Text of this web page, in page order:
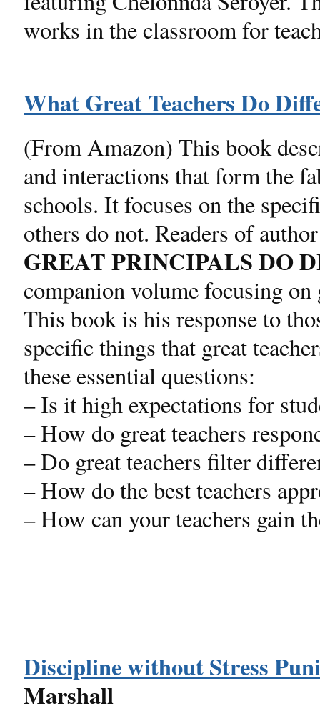
works in the classroom for
What Great Teachers Do
(From Amazon) This book
and interactions that form the
schools. It focuses on the
others do not. Readers of
GREAT PRINCIPALS DO
companion volume focusing on
This book is his response to
specific things that great
these essential questions:
– Is it high expectations for
– How do great teachers
– Do great teachers filter
– How do the best teachers
– How can your teachers gain
Discipline without Stress
Marshall